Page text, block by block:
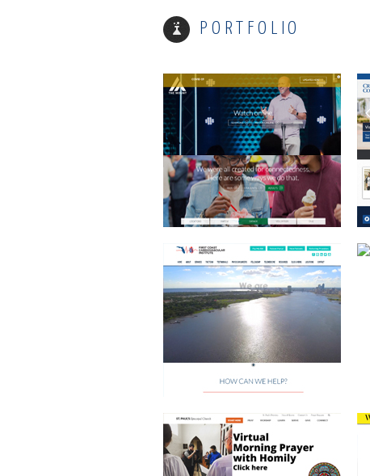
PORTFOLIO
FIRST COAST CARDIO
EPISCOPAL CHURCH
JEFF WOLFE COMMERCIAL REAL
ESTATE AGENT